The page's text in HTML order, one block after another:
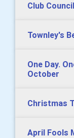
Club
Townley's
One Day.
October
Christmas
April Fools